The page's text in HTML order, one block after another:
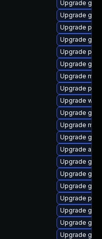
Upgrade
Upgrade
Upgrade
Upgrade
Upgrade
Upgrade
Upgrade
Upgrade
Upgrade
Upgrade gtk3
Upgrade
Upgrade
Upgrade
Upgrade
Upgrade
Upgrade
Upgrade
Upgrade
Upgrade
Upgrade